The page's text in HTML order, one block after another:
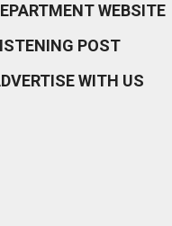
WEBSITE
POST
WITH US